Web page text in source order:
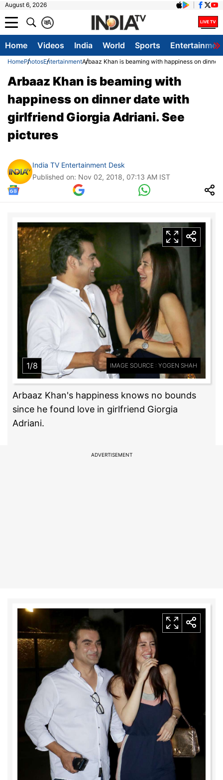
August 6, 2026
A
क
Home Videos India World Sports
HomePhotosEntertainmentArbaaz Khan is beaming with happiness on
Arbaaz Khan is beaming with
happiness on dinner date with
girlfriend Giorgia Adriani. See
pictures
India TV Entertainment Desk
Published on: Nov 02, 2018, 07:13 AM IST
1/8 IMAGE SOURCE : YOGEN SHAH
Arbaaz Khan's happiness knows no bounds
since he found love in girlfriend Giorgia
Adriani.
ADVERTISEMENT